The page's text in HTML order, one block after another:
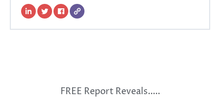
FREE Report Reveals.....